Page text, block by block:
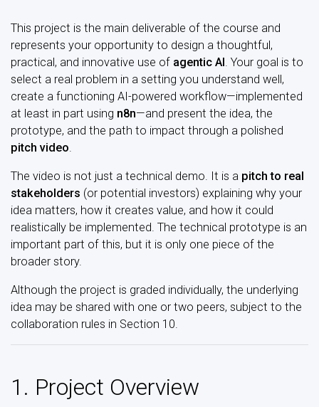
This project is the main deliverable of the course and
represents your opportunity to design a thoughtful,
practical, and innovative use of agentic AI . Your goal is to
select a real problem in a setting you understand well,
create a functioning AI-powered workflow—implemented
at least in part using n8n—and present the idea, the
prototype, and the path to impact through a polished
pitch video.
The video is not just a technical demo. It is a pitch to real
stakeholders (or potential investors) explaining why your
idea matters, how it creates value, and how it could
realistically be implemented. The technical prototype is an
important part of this, but it is only one piece of the
broader story.
Although the project is graded individually, the underlying
idea may be shared with one or two peers, subject to the
collaboration rules in Section 10.
1. Project Overview